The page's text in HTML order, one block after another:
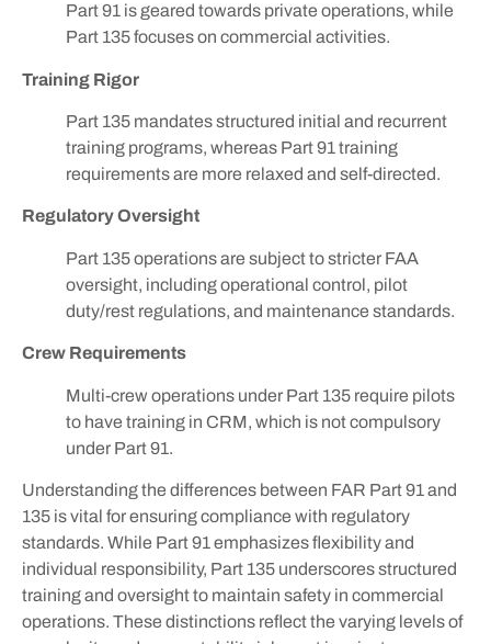
Part 91 is geared towards private operations, while
Part 135 focuses on commercial activities.
Training Rigor
Part 135 mandates structured initial and recurrent
training programs, whereas Part 91 training
requirements are more relaxed and self-directed.
Regulatory Oversight
Part 135 operations are subject to stricter FAA
oversight, including operational control, pilot
duty/rest regulations, and maintenance standards.
Crew Requirements
Multi-crew operations under Part 135 require pilots
to have training in CRM, which is not compulsory
under Part 91.
Understanding the differences between FAR Part 91 and
135 is vital for ensuring compliance with regulatory
standards. While Part 91 emphasizes flexibility and
individual responsibility, Part 135 underscores structured
training and oversight to maintain safety in commercial
operations. These distinctions reflect the varying levels of